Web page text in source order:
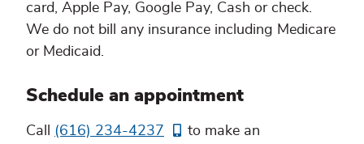
card, Apple Pay, Google Pay, Cash or check.
We do not bill any insurance including Medicare
or Medicaid.
Schedule an appointment
Call (616) 234-4237
to make an